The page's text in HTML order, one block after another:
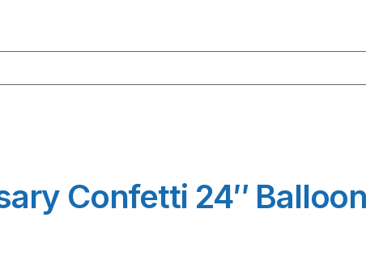
Confetti 24″ Balloon